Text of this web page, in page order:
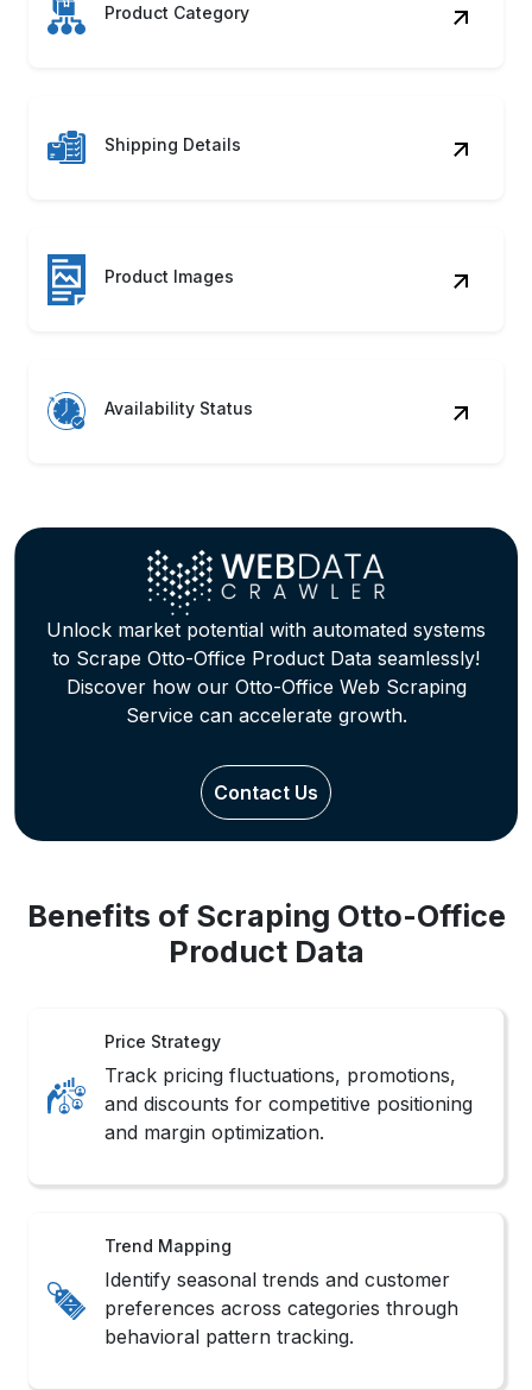
Product Category
Shipping Details
Product Images
Availability Status
Unlock market potential with automated systems
to Scrape Otto-Office Product Data seamlessly!
Discover how our Otto-Office Web Scraping
Service can accelerate growth.
Contact Us
Benefits of Scraping Otto-Office
Product Data
Price Strategy
Track pricing fluctuations, promotions,
and discounts for competitive positioning
and margin optimization.
Trend Mapping
Identify seasonal trends and customer
preferences across categories through
behavioral pattern tracking.